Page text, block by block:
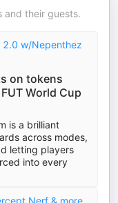
and their guests.
2.0 w/Nepenthez
on tokens
World Cup
is a brilliant
across modes,
letting players
into every
Nerf & more